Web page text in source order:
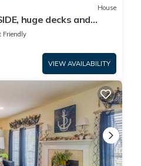
House
huge decks and
like new!
Friendly
VIEW AVAILABILITY